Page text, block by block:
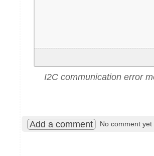
I2C communication error
Add a comment No comment yet